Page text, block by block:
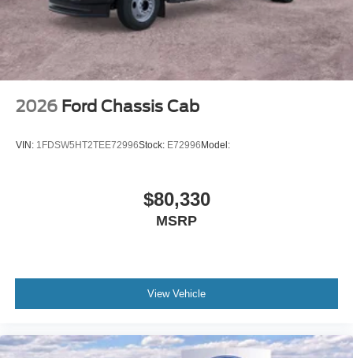
2026 Ford Chassis Cab
VIN: 1FDSW5HT2TEE72996Stock: E72996Model:
$80,330
MSRP
View Vehicle